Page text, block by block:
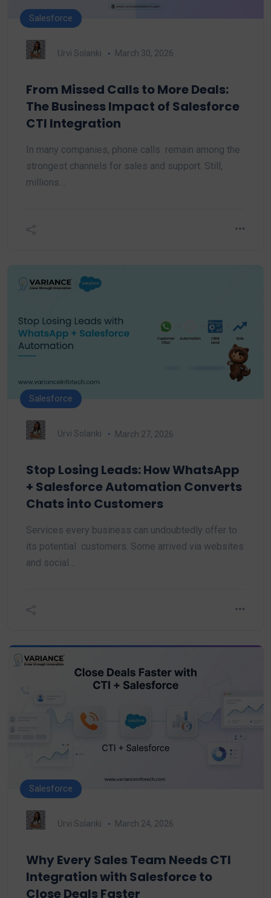
Salesforce
Urvi Solanki March 30, 2026
From Missed Calls to More Deals:
The Business Impact of Salesforce
CTI Integration
In many companies, phone calls remain among the
strongest channels for sales and support. Still,
millions…
Salesforce
Urvi Solanki March 27, 2026
Stop Losing Leads: How WhatsApp
+ Salesforce Automation Converts
Chats into Customers
Services every business can undoubtedly offer to
its potential customers. Some arrived via websites
and social…
Salesforce
Urvi Solanki March 24, 2026
Why Every Sales Team Needs CTI
Integration with Salesforce to
Close Deals Faster